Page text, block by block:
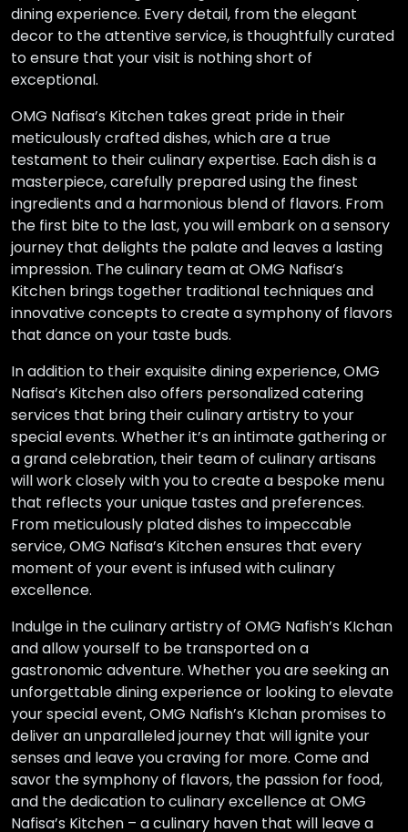
dining experience. Every detail, from the elegant
decor to the attentive service, is thoughtfully curated
to ensure that your visit is nothing short of
exceptional.
OMG Nafisa’s Kitchen takes great pride in their
meticulously crafted dishes, which are a true
testament to their culinary expertise. Each dish is a
masterpiece, carefully prepared using the finest
ingredients and a harmonious blend of flavors. From
the first bite to the last, you will embark on a sensory
journey that delights the palate and leaves a lasting
impression. The culinary team at OMG Nafisa’s
Kitchen brings together traditional techniques and
innovative concepts to create a symphony of flavors
that dance on your taste buds.
In addition to their exquisite dining experience, OMG
Nafisa’s Kitchen also offers personalized catering
services that bring their culinary artistry to your
special events. Whether it’s an intimate gathering or
a grand celebration, their team of culinary artisans
will work closely with you to create a bespoke menu
that reflects your unique tastes and preferences.
From meticulously plated dishes to impeccable
service, OMG Nafisa’s Kitchen ensures that every
moment of your event is infused with culinary
excellence.
Indulge in the culinary artistry of OMG Nafish’s KIchan
and allow yourself to be transported on a
gastronomic adventure. Whether you are seeking an
unforgettable dining experience or looking to elevate
your special event, OMG Nafish’s KIchan promises to
deliver an unparalleled journey that will ignite your
senses and leave you craving for more. Come and
savor the symphony of flavors, the passion for food,
and the dedication to culinary excellence at OMG
Nafisa’s Kitchen – a culinary haven that will leave a